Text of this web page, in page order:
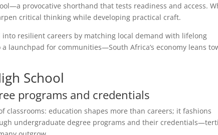
provocative shorthand that tests readiness and access.
critical thinking while developing practical craft.
into resilient careers by matching local demand with lifelong
launchpad for communities—South Africa’s economy leans
School
programs and credentials
classrooms: education shapes more than careers; it fashions
undergraduate degree programs and their